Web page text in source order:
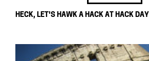
HECK, LET'S HAWK A HACK AT HACK DAY